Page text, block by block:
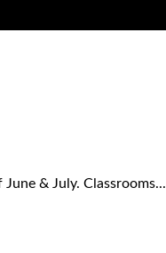
& July. Classrooms...